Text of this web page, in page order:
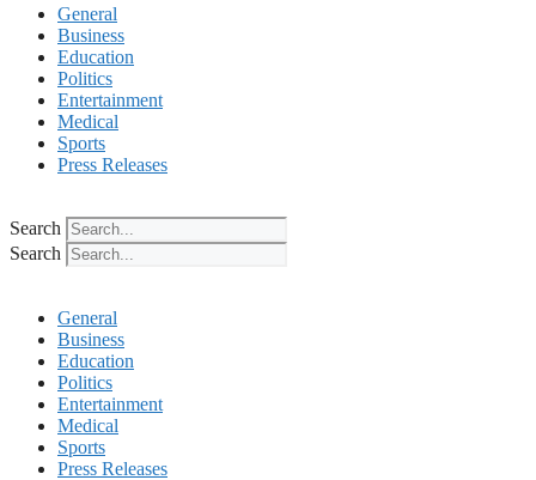
General
Business
Education
Politics
Entertainment
Medical
Sports
Press Releases
Search
Search
General
Business
Education
Politics
Entertainment
Medical
Sports
Press Releases